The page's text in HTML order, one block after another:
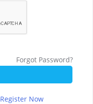
Forgot Password?
Register Now